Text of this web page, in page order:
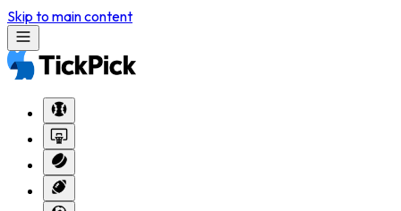
Skip to main content